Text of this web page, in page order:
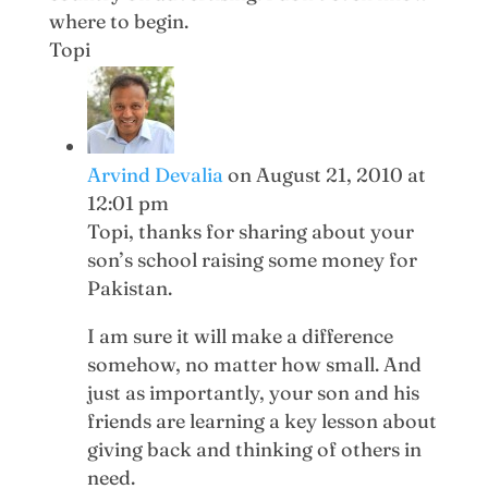
where to begin.
Topi
Arvind Devaliaon August 21, 2010 at
12:01 pm
Topi, thanks for sharing about your
son’s school raising some money for
Pakistan.
I am sure it will make a difference
somehow, no matter how small. And
just as importantly, your son and his
friends are learning a key lesson about
giving back and thinking of others in
need.